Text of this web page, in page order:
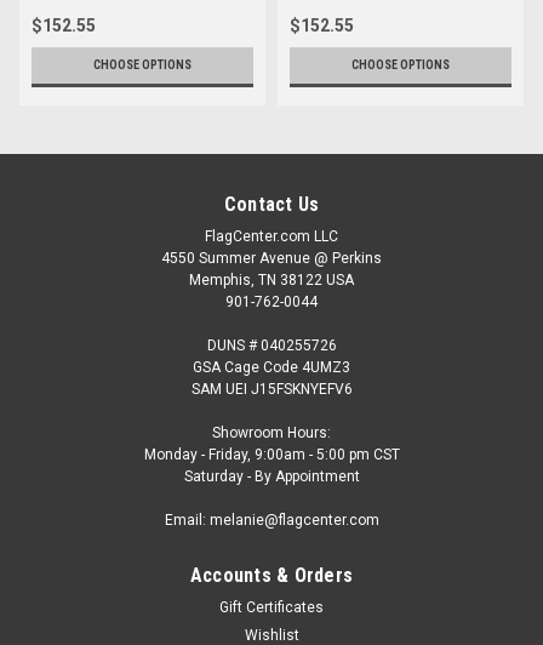
$152.55
CHOOSE OPTIONS
$152.55
CHOOSE OPTIONS
Contact Us
FlagCenter.com LLC
4550 Summer Avenue @ Perkins
Memphis, TN 38122 USA
901-762-0044
DUNS # 040255726
GSA Cage Code 4UMZ3
SAM UEI J15FSKNYEFV6
Showroom Hours:
Monday - Friday, 9:00am - 5:00 pm CST
Saturday - By Appointment
Email: melanie@flagcenter.com
Accounts & Orders
Gift Certificates
Wishlist